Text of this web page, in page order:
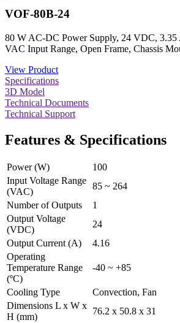
VOF-80B-24
80 W AC-DC Power Supply, 24 VDC, 3.35
VAC Input Range, Open Frame, Chassis
View Product
Specifications
3D Model
Technical Documents
Technical Support
Features & Specifications
Power (W)
100
Input Voltage Range
(VAC)
85 ~ 264
Number of Outputs
1
Output Voltage
(VDC)
24
Output Current (A)
4.16
Operating
Temperature Range
(ºC)
-40 ~ +85
Cooling Type
Convection, Fan
Dimensions L x W x
H (mm)
76.2 x 50.8 x 31